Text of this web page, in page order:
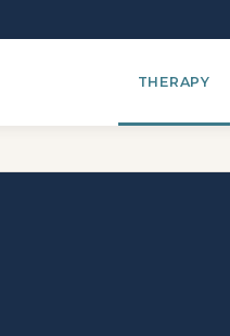
THERAPY